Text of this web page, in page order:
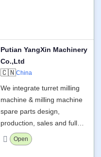
Putian YangXin Machinery
Co.,Ltd
🇨🇳China
We integrate turret milling
machine & milling machine
spare parts design,
production, sales and full…
Open